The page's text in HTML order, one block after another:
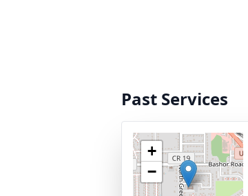
Past Services
+
−